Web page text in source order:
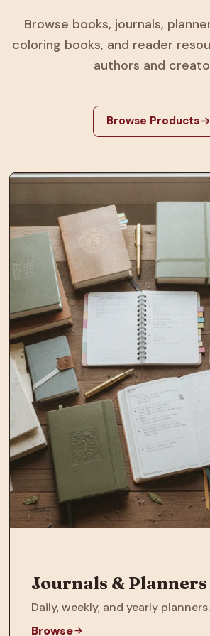
Browse books, journals,
coloring books, and reader
authors and
Browse Products
Journals & Planners
Daily, weekly, and yearly planners.
Browse